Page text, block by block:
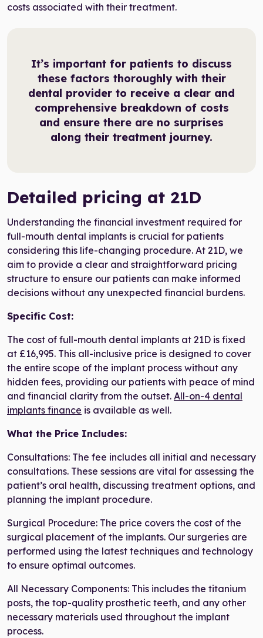
costs associated with their treatment.
It’s important for patients to discuss
these factors thoroughly with their
dental provider to receive a clear and
comprehensive breakdown of costs
and ensure there are no surprises
along their treatment journey.
Detailed pricing at 21D
Understanding the financial investment required for
full-mouth dental implants is crucial for patients
considering this life-changing procedure. At 21D, we
aim to provide a clear and straightforward pricing
structure to ensure our patients can make informed
decisions without any unexpected financial burdens.
Specific Cost:
The cost of full-mouth dental implants at 21D is fixed
at £16,995. This all-inclusive price is designed to cover
the entire scope of the implant process without any
hidden fees, providing our patients with peace of mind
and financial clarity from the outset. All-on-4 dental
implants finance is available as well.
What the Price Includes:
Consultations: The fee includes all initial and necessary
consultations. These sessions are vital for assessing the
patient’s oral health, discussing treatment options, and
planning the implant procedure.
Surgical Procedure: The price covers the cost of the
surgical placement of the implants. Our surgeries are
performed using the latest techniques and technology
to ensure optimal outcomes.
All Necessary Components: This includes the titanium
posts, the top-quality prosthetic teeth, and any other
necessary materials used throughout the implant
process.